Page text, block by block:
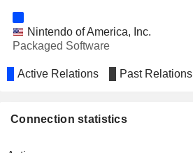
Nintendo of America, Inc.
Packaged Software
Active Relations Past Relations
Connection statistics